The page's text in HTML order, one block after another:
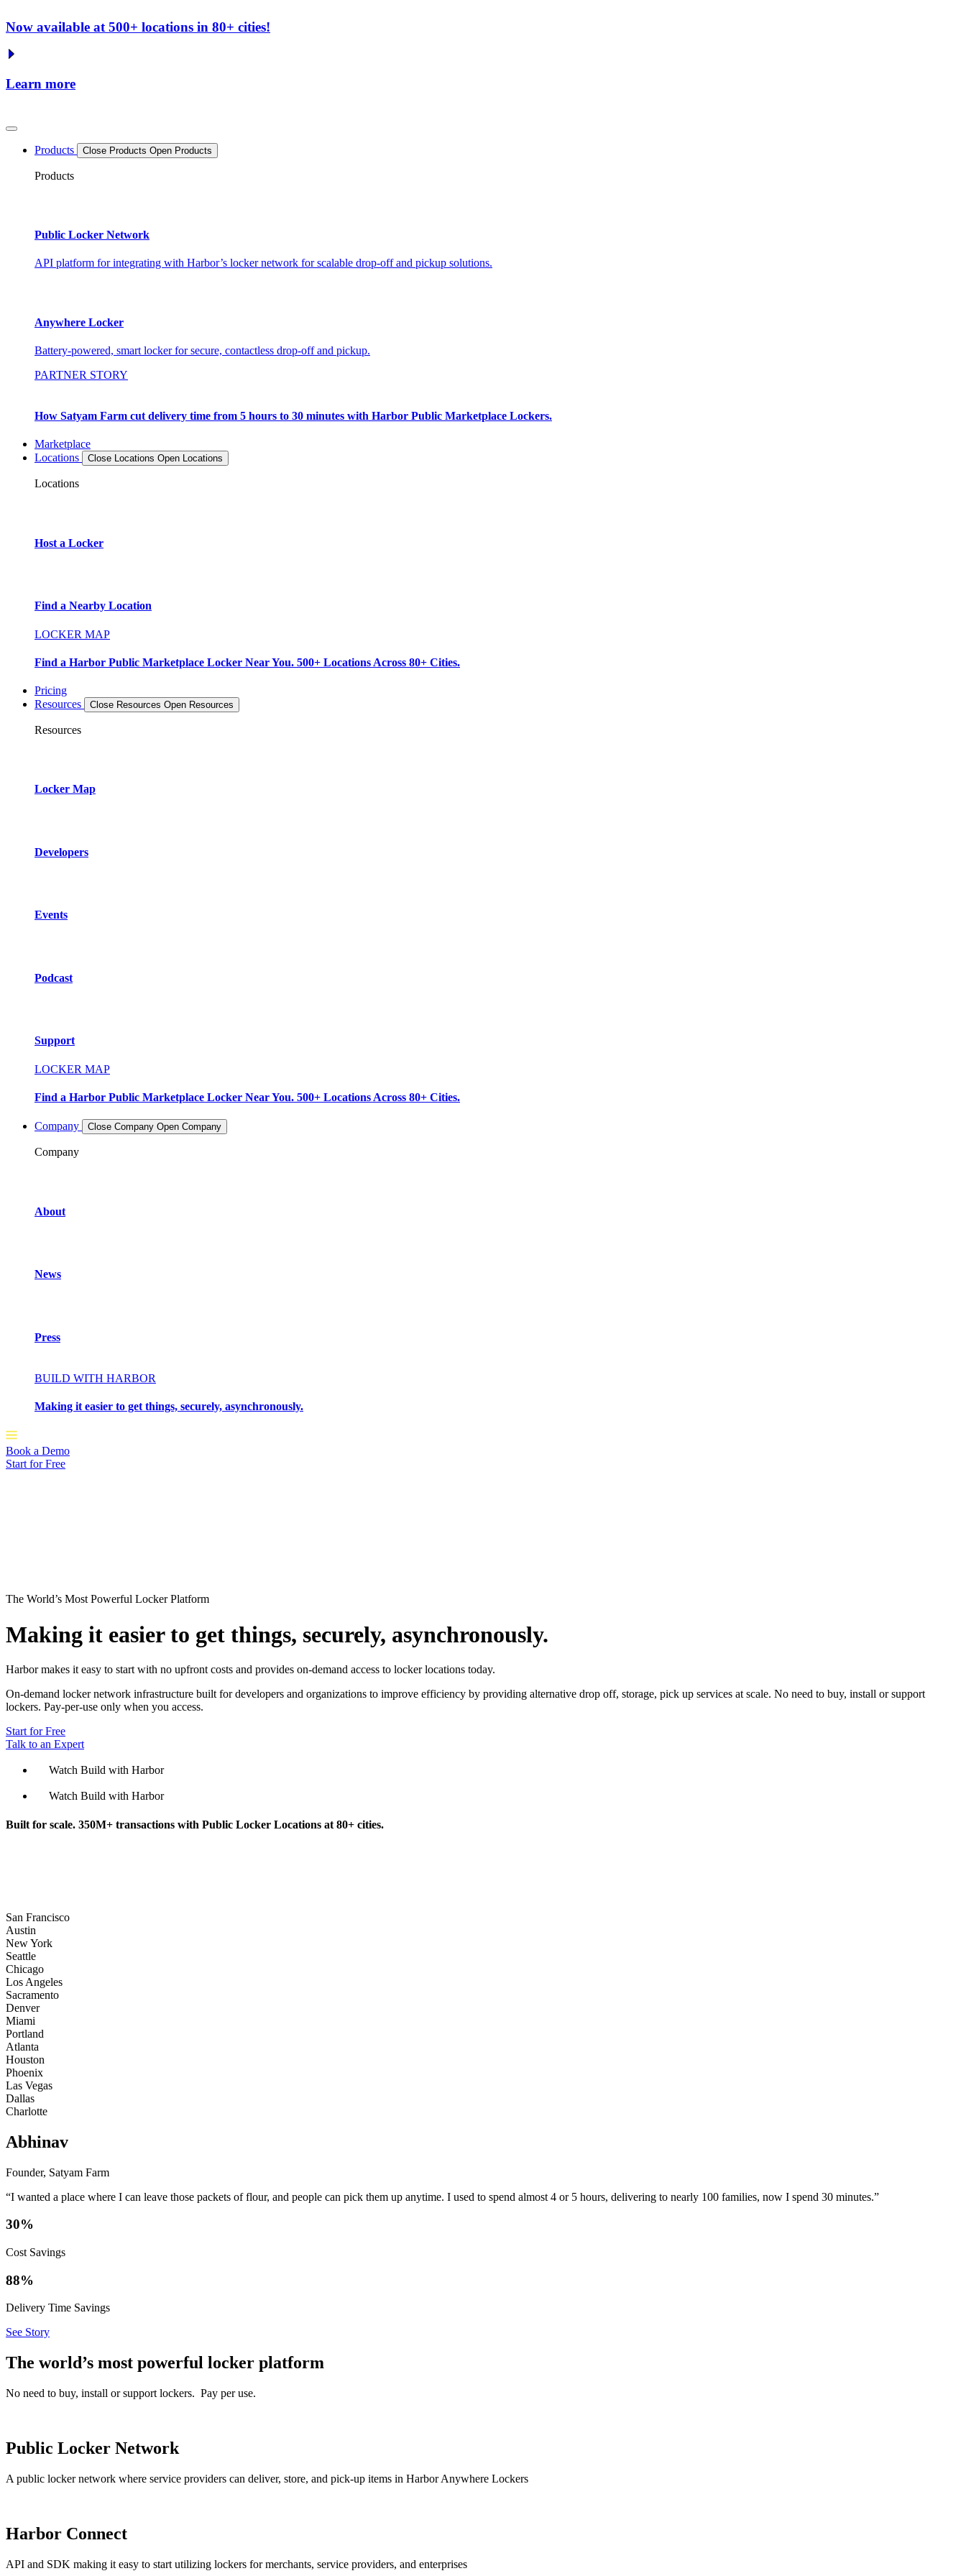
Now available at 500+ locations in 80+ cities!
Learn more
Products Close Products Open Products
Products
Public Locker Network
API platform for integrating with Harbor’s locker network for scalable drop-off and pickup solutions.
Anywhere Locker
Battery-powered, smart locker for secure, contactless drop-off and pickup.
PARTNER STORY
How Satyam Farm cut delivery time from 5 hours to 30 minutes with Harbor Public Marketplace Lockers.
Marketplace
Locations
Close Locations Open Locations
Locations
Host a Locker
Find a Nearby Location
LOCKER MAP
Find a Harbor Public Marketplace Locker Near You. 500+ Locations Across 80+ Cities.
Pricing
Resources
Close Resources Open Resources
Resources
Locker Map
Developers
Events
Podcast
Support
LOCKER MAP
Find a Harbor Public Marketplace Locker Near You. 500+ Locations Across 80+ Cities.
Company Close Company Open Company
Company
About
News
Press
BUILD WITH HARBOR
Making it easier to get things, securely, asynchronously.
Book a Demo
Start for Free
The World’s Most Powerful Locker Platform
Making it easier to get things, securely, asynchronously.
Harbor makes it easy to start with no upfront costs and provides on-demand access to locker locations today.
On-demand locker network infrastructure built for developers and organizations to improve efficiency by providing alternative drop off, storage, pick up services at scale. No need to buy, install or support
lockers. Pay-per-use only when you access.
Start for Free
Talk to an Expert
Watch Build with Harbor
Watch Build with Harbor
Built for scale. 350M+ transactions with Public Locker Locations at 80+ cities.
San Francisco
Austin
New York
Seattle
Chicago
Los Angeles
Sacramento
Denver
Miami
Portland
Atlanta
Houston
Phoenix
Las Vegas
Dallas
Charlotte
Abhinav
Founder, Satyam Farm
“I wanted a place where I can leave those packets of flour, and people can pick them up anytime. I used to spend almost 4 or 5 hours, delivering to nearly 100 families, now I spend 30 minutes.”
30%
Cost Savings
88%
Delivery Time Savings
See Story
The world’s most powerful locker platform
No need to buy, install or support lockers. Pay per use.
Public Locker Network
A public locker network where service providers can deliver, store, and pick-up items in Harbor Anywhere Lockers
Harbor Connect
API and SDK making it easy to start utilizing lockers for merchants, service providers, and enterprises